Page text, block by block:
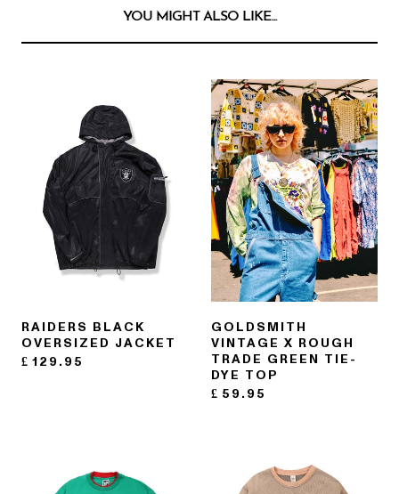
YOU MIGHT ALSO LIKE...
RAIDERS BLACK
OVERSIZED JACKET
£ 129.95
GOLDSMITH
VINTAGE X ROUGH
TRADE GREEN TIE-
DYE TOP
£ 59.95